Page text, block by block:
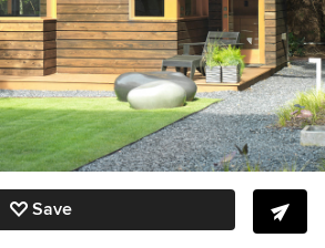
Save